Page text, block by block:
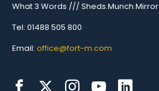
What 3 Words /// Sheds.Munch.Mirror
Tel: 01488 505 800
Email: office@fort-m.com